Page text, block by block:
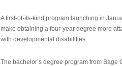
A first-of-its-kind program launching in
make obtaining a four-year degree more
with developmental disabilities.
The bachelor’s degree program from Sage